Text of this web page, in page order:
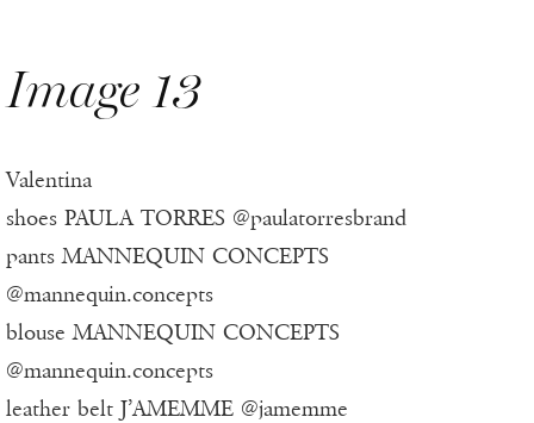
Image 13
Valentina
shoes PAULA TORRES @paulatorresbrand
pants MANNEQUIN CONCEPTS
@mannequin.concepts
blouse MANNEQUIN CONCEPTS
@mannequin.concepts
leather belt J’AMEMME @jamemme